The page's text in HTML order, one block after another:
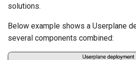
t
Global
solutions.
Below example shows a Userplane
several components combined: